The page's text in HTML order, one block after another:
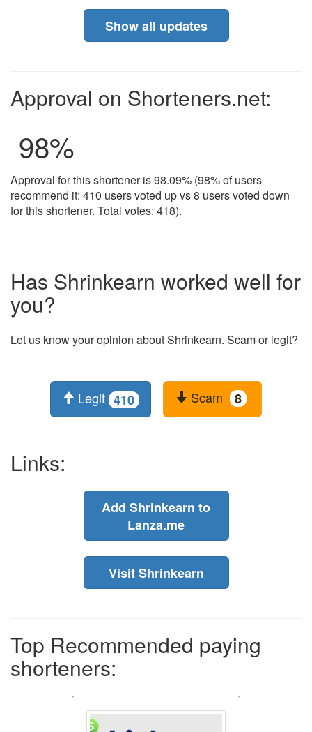
Show all updates
Approval on Shorteners.net:
98%
Approval for this shortener is 98.09% (98% of users
recommend it: 410 users voted up vs 8 users voted down
for this shortener. Total votes: 418).
Has Shrinkearn worked well for
you?
Let us know your opinion about Shrinkearn. Scam or legit?
Legit 410 Scam 8
Links:
Add Shrinkearn to
Lanza.me
Visit Shrinkearn
Top Recommended paying
shorteners: